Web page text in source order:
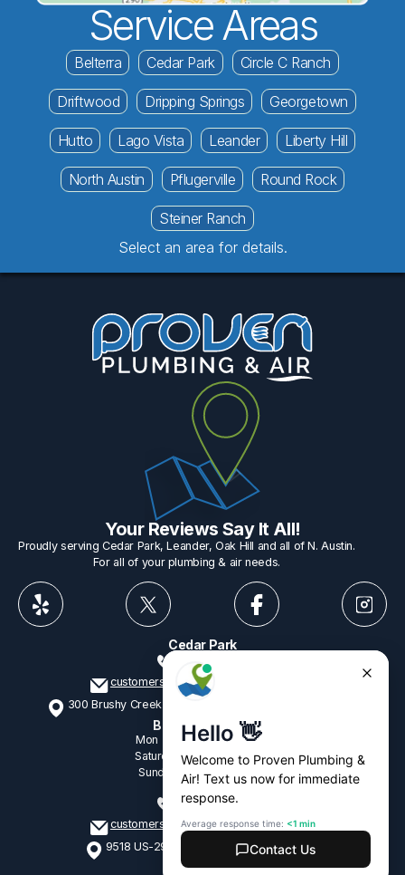
Service Areas
Belterra Cedar Park Circle C Ranch
Driftwood Dripping Springs Georgetown
Hutto Lago Vista Leander Liberty Hill
North Austin Pflugerville Round Rock
Steiner Ranch
Select an area for details.
Your Reviews Say It All!
Proudly serving Cedar Park, Leander, Oak Hill and all of N. Austin.
For all of your plumbing & air needs.
Cedar Park
customerservice@provenplumbing.com
300 Brushy Creek Rd, Suite 402 Cedar Park, TX 78613
Business Hours
Mon - Fri7:15am - 6:00pm
Saturday 9:00am - 2:00pm
Sunday
9:00am - 2:00pm
Oak Hill
512-265-1428
customerservice@provenplumbing.com
9518 US-290, Suite 104 Austin, TX 78736